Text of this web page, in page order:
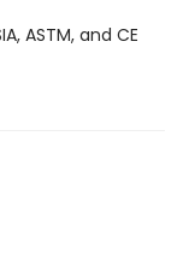
ASTM, and CE